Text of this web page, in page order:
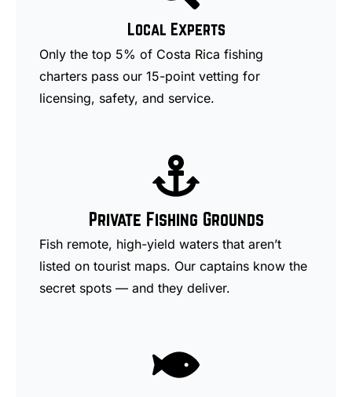
Local Experts
Only the top 5% of Costa Rica fishing
charters pass our 15-point vetting for
licensing, safety, and service.
Private Fishing Grounds
Fish remote, high-yield waters that aren’t
listed on tourist maps. Our captains know the
secret spots — and they deliver.